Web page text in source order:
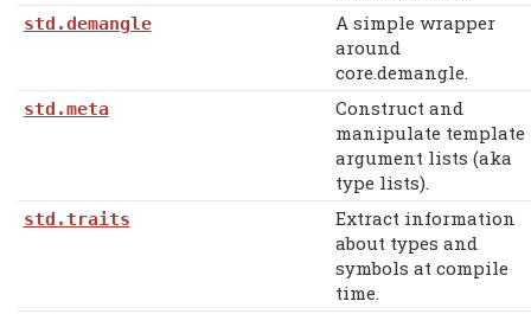
std.demangle
A simple wrapper
around
core.demangle.
std.meta
Construct and
manipulate template
argument lists (aka
type lists).
std.traits
Extract information
about types and
symbols at compile
time.